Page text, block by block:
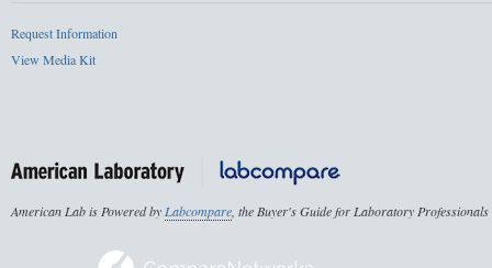
Request Information
View Media Kit
American Lab is Powered byLabcompare, the Buyer's Guide for Laboratory Professionals